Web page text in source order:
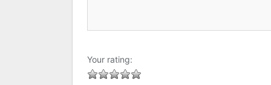
Your rating: